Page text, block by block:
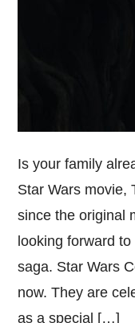
Is your family
Star Wars movie,
since the original
looking forward
saga. Star Wars
now. They are
as a special […]